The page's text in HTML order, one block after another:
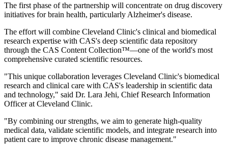
The first phase of the partnership will concentrate on drug discovery
initiatives for brain health, particularly Alzheimer's disease.
The effort will combine Cleveland Clinic's clinical and biomedical
research expertise with CAS's deep scientific data repository
through the CAS Content Collection™—one of the world's most
comprehensive curated scientific resources.
"This unique collaboration leverages Cleveland Clinic's biomedical
research and clinical care with CAS's leadership in scientific data
and technology," said Dr. Lara Jehi, Chief Research Information
Officer at Cleveland Clinic.
"By combining our strengths, we aim to generate high-quality
medical data, validate scientific models, and integrate research into
patient care to improve chronic disease management."